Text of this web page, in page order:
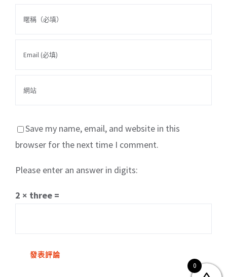
Save my name, email, and website in this
browser for the next time I comment.
Please enter an answer in digits:
2 × three =
2026 | All Rights Reserved by MARS tree 火星樹資訊科技
0